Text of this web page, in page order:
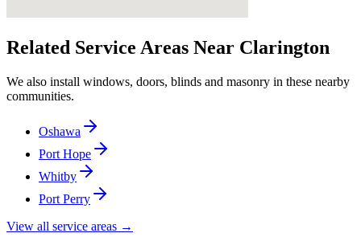
Related Service Areas Near Clarington
We also install windows, doors, blinds and masonry in these nearby
communities.
Oshawa
Port Hope
Whitby
Port Perry
View all service areas →